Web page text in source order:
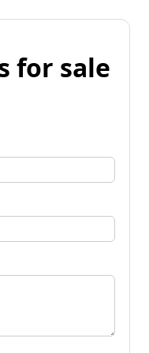
for sale